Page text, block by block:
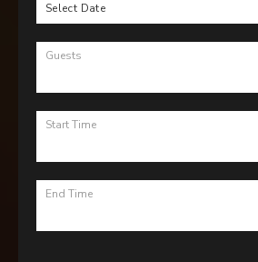
Select Date
Guests
Start Time
End Time